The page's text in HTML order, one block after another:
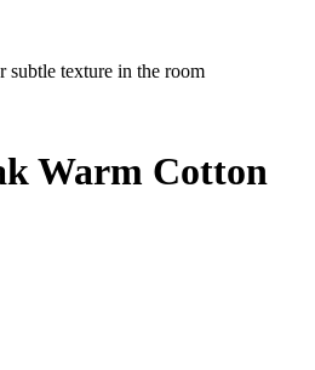
subtle texture in the room
Warm Cotton